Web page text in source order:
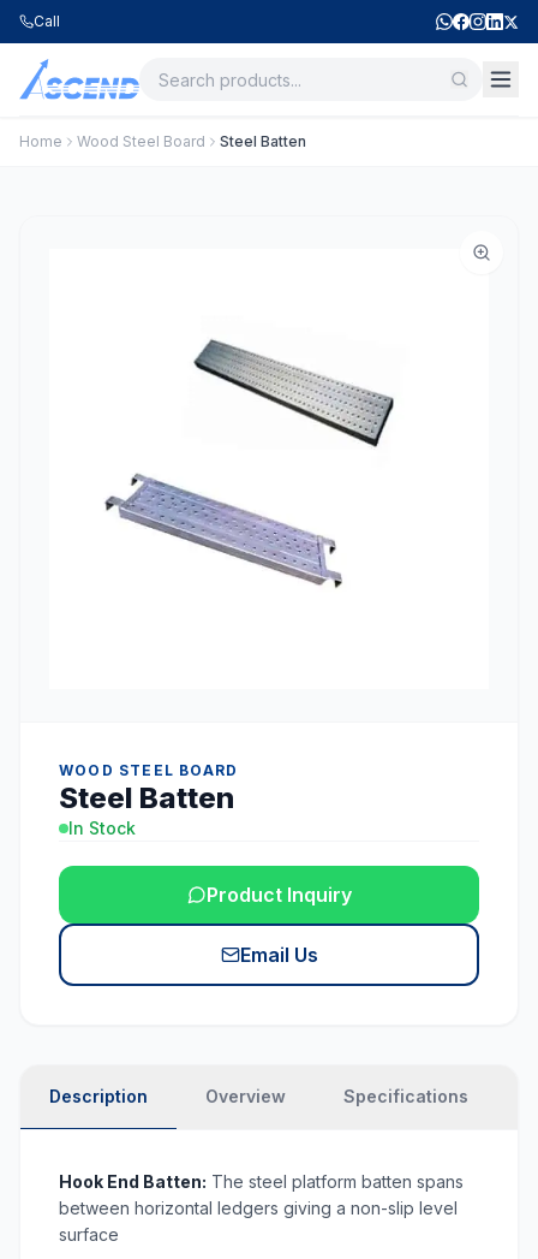
Call
Home Wood Steel Board Steel Batten
WOOD STEEL BOARD
Steel Batten
In Stock
Product Inquiry
Email Us
Description Overview Specifications
Hook End Batten: The steel platform batten spans
between horizontal ledgers giving a non-slip level
surface